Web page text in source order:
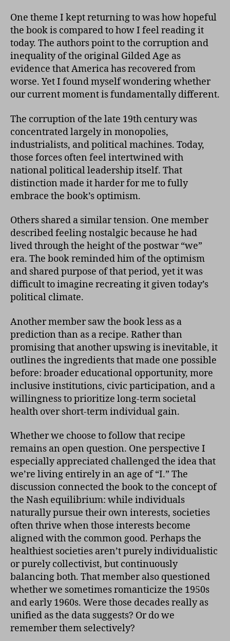
One theme I kept returning to was how hopeful
the book is compared to how I feel reading it
today. The authors point to the corruption and
inequality of the original Gilded Age as
evidence that America has recovered from
worse. Yet I found myself wondering whether
our current moment is fundamentally different.
The corruption of the late 19th century was
concentrated largely in monopolies,
industrialists, and political machines. Today,
those forces often feel intertwined with
national political leadership itself. That
distinction made it harder for me to fully
embrace the book’s optimism.
Others shared a similar tension. One member
described feeling nostalgic because he had
lived through the height of the postwar “we”
era. The book reminded him of the optimism
and shared purpose of that period, yet it was
difficult to imagine recreating it given today’s
political climate.
Another member saw the book less as a
prediction than as a recipe. Rather than
promising that another upswing is inevitable, it
outlines the ingredients that made one possible
before: broader educational opportunity, more
inclusive institutions, civic participation, and a
willingness to prioritize long-term societal
health over short-term individual gain.
Whether we choose to follow that recipe
remains an open question. One perspective I
especially appreciated challenged the idea that
we’re living entirely in an age of “I.” The
discussion connected the book to the concept of
the Nash equilibrium: while individuals
naturally pursue their own interests, societies
often thrive when those interests become
aligned with the common good. Perhaps the
healthiest societies aren’t purely individualistic
or purely collectivist, but continuously
balancing both. That member also questioned
whether we sometimes romanticize the 1950s
and early 1960s. Were those decades really as
unified as the data suggests? Or do we
remember them selectively?